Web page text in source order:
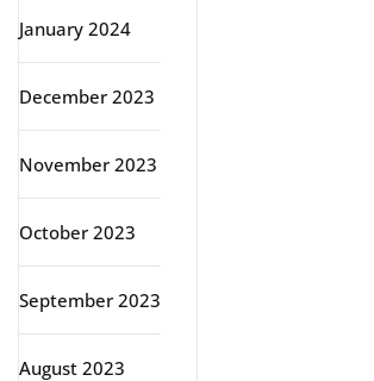
January 2024
December 2023
November 2023
October 2023
September 2023
August 2023